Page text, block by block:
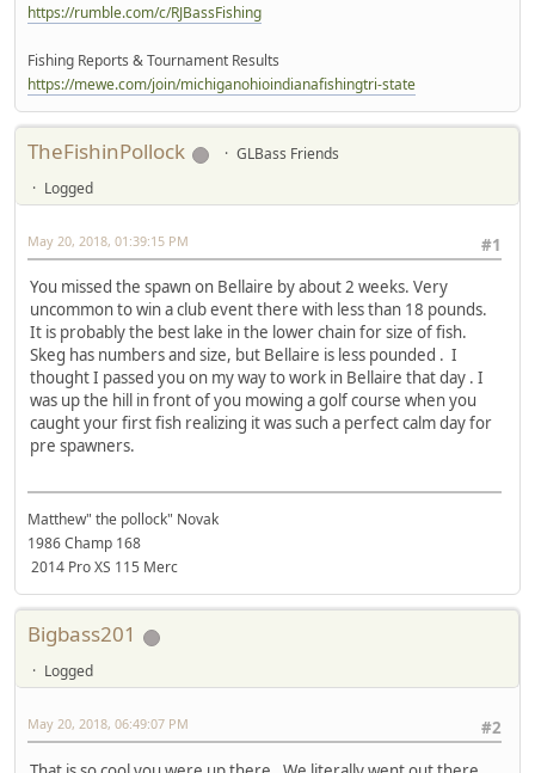
https://rumble.com/c/RJBassFishing
Fishing Reports & Tournament Results
https://mewe.com/join/michiganohioindianafishingtri-state
TheFishinPollock
GLBass Friends
Logged
#1
May 20, 2018, 01:39:15 PM
You missed the spawn on Bellaire by about 2 weeks. Very
uncommon to win a club event there with less than 18 pounds.
It is probably the best lake in the lower chain for size of fish.
Skeg has numbers and size, but Bellaire is less pounded . I
thought I passed you on my way to work in Bellaire that day . I
was up the hill in front of you mowing a golf course when you
caught your first fish realizing it was such a perfect calm day for
pre spawners.
Matthew" the pollock" Novak
1986 Champ 168
2014 Pro XS 115 Merc
Bigbass201
Logged
#2
May 20, 2018, 06:49:07 PM